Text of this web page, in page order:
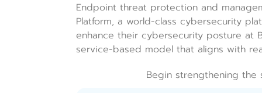
Endpoint threat protection and
Platform, a world-class cybersecurity
enhance their cybersecurity posture at
service-based model that aligns with
Begin strengthening the